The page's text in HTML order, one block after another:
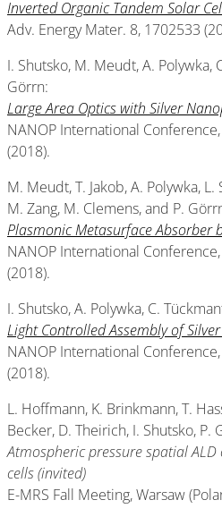
Inverted Organic Tandem Solar
Adv. Energy Mater. 8, 1702533
I. Shutsko, M. Meudt, A. Polywka,
Görrn:
Large Area Optics with Silver
NANOP International Conference,
(2018).
M. Meudt, T. Jakob, A. Polywka,
M. Zang, M. Clemens, and P.
Plasmonic Metasurface Absorber
NANOP International Conference,
(2018).
I. Shutsko, A. Polywka, C.
Light Controlled Assembly of
NANOP International Conference,
(2018).
L. Hoffmann, K. Brinkmann, T.
Becker, D. Theirich, I. Shutsko, P.
Atmospheric pressure spatial
cells (invited)
E-MRS Fall Meeting, Warsaw